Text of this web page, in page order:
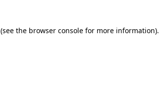
(see the browser console for more information).